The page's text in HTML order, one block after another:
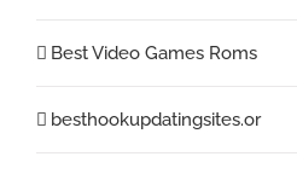
Best Video Games Roms
besthookupdatingsites.or